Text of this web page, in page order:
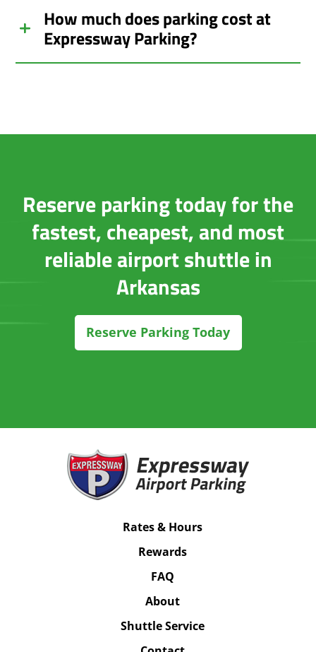
How much does parking cost at
Expressway Parking?
Reserve parking today for the
fastest, cheapest, and most
reliable airport shuttle in
Arkansas
Reserve Parking Today
Rates & Hours
Rewards
FAQ
About
Shuttle Service